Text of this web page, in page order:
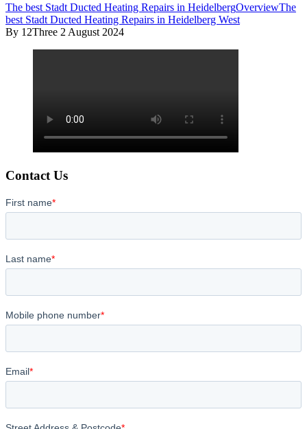
The best Stadt Ducted Heating Repairs in HeidelbergOverviewThe
best Stadt Ducted Heating Repairs in Heidelberg West
By 12Three 2 August 2024
Contact Us